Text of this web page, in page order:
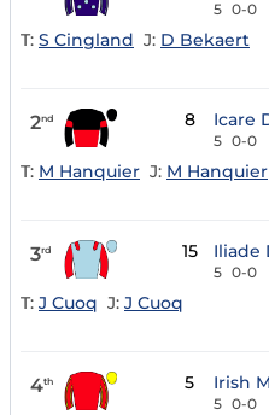
5 0-0
T: S Cingland J: D Bekaert
2nd 8 Icare
5 0-0
T: M Hanquier J: M Hanquier
3rd 15 Iliade
5 0-0
T: J Cuoq J: J Cuoq
4th 5 Irish
5 0-0